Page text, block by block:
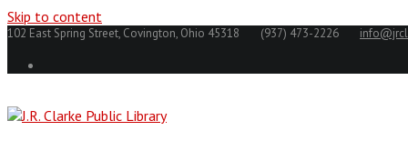
Skip to content
102 East Spring Street, Covington, Ohio 45318 (937) 473-2226